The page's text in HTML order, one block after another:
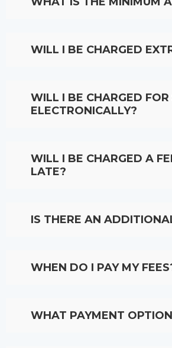
WILL I BE CHARGED
WILL I BE CHARGED
ELECTRONICALLY?
WILL I BE CHARGED A
LATE?
IS THERE AN
WHEN DO I PAY MY
WHAT PAYMENT